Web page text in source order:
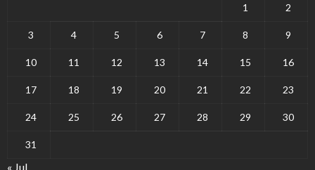
1 2
3 4 5 6 7 8 9
10 11 12 13 14 15 16
17 18 19 20 21 22 23
24 25 26 27 28 29 30
31
« Jul